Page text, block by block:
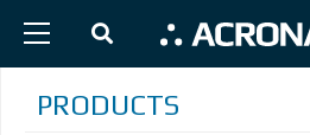
PRODUCTS